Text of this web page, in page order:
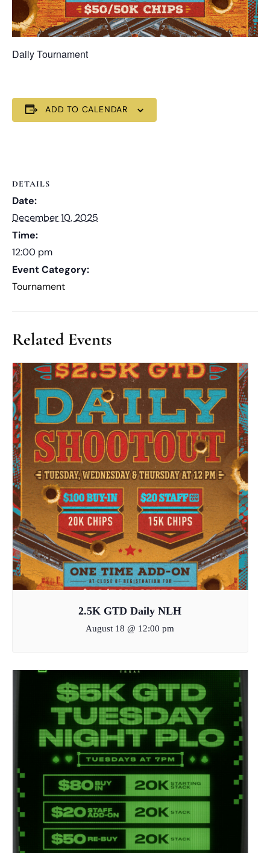
Daily Tournament
ADD TO CALENDAR
DETAILS
Date:
December 10, 2025
Time:
12:00 pm
Event Category:
Tournament
Related Events
2.5K GTD Daily NLH
August 18 @ 12:00 pm